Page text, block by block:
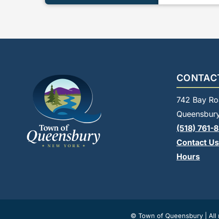
742 Bay
(518) 761-
Contact Us
Hours
© Town of Queensbury |